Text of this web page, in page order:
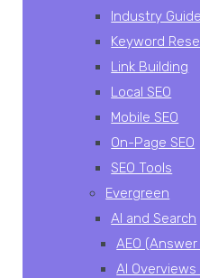
Industry
Keyword
Link Building
Local SEO
Mobile SEO
On-Page SEO
SEO Tools
Evergreen
AI and Search
AEO
AI Overviews